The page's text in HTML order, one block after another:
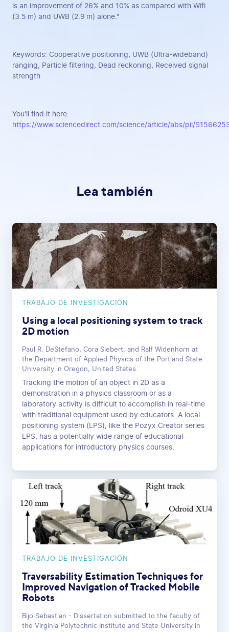
is an improvement of 26% and 10% as compared with Wifi
(3.5 m) and UWB (2.9 m) alone."
Keywords: Cooperative positioning, UWB (Ultra-wideband)
ranging, Particle filtering, Dead reckoning, Received signal
strength
You'll find it here:
https://www.sciencedirect.com/science/article/abs/pii/
Lea también
TRABAJO DE INVESTIGACIÓN
Using a local positioning system to track
2D motion
Paul R. DeStefano, Cora Siebert, and Ralf Widenhorn at
the Department of Applied Physics of the Portland State
University in Oregon, United States.
Tracking the motion of an object in 2D as a
demonstration in a physics classroom or as a
laboratory activity is difficult to accomplish in real-time
with traditional equipment used by educators. A local
positioning system (LPS), like the Pozyx Creator series
LPS, has a potentially wide range of educational
applications for introductory physics courses.
TRABAJO DE INVESTIGACIÓN
Traversability Estimation Techniques for
Improved Navigation of Tracked Mobile
Robots
Bijo Sebastian - Dissertation submitted to the faculty of
the Virginia Polytechnic Institute and State University in